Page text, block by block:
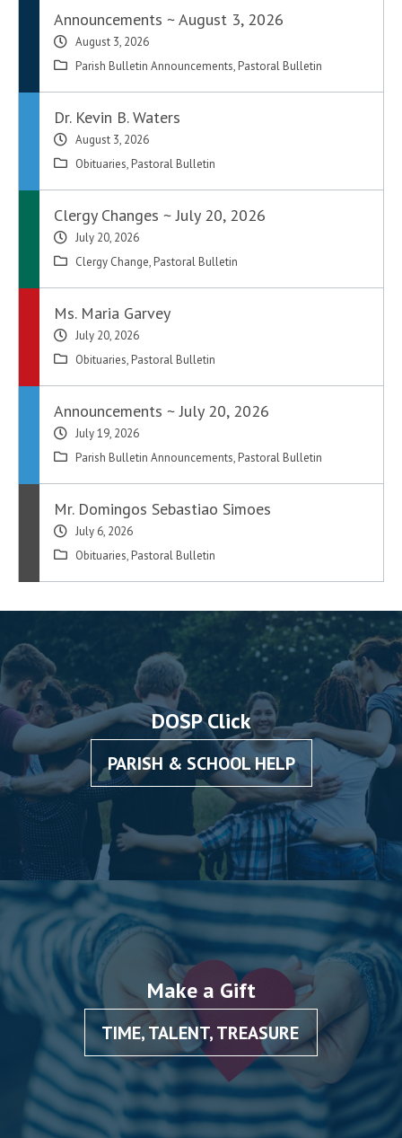
Announcements ~ August 3, 2026
August 3, 2026
Parish Bulletin Announcements, Pastoral Bulletin
Dr. Kevin B. Waters
August 3, 2026
Obituaries, Pastoral Bulletin
Clergy Changes ~ July 20, 2026
July 20, 2026
Clergy Change, Pastoral Bulletin
Ms. Maria Garvey
July 20, 2026
Obituaries, Pastoral Bulletin
Announcements ~ July 20, 2026
July 19, 2026
Parish Bulletin Announcements, Pastoral Bulletin
Mr. Domingos Sebastiao Simoes
July 6, 2026
Obituaries, Pastoral Bulletin
DOSP Click
PARISH & SCHOOL HELP
Make a Gift
TIME, TALENT, TREASURE